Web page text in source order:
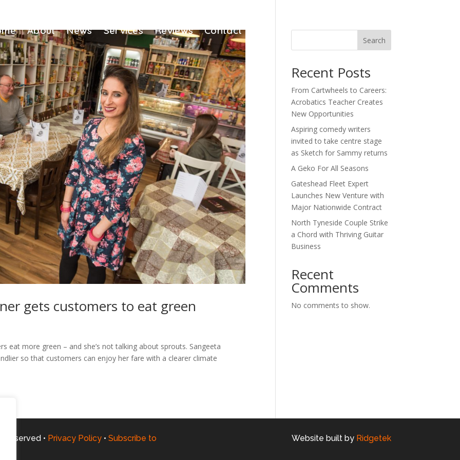
About News Services Reviews Contact
gets customers to eat green
eat more green – and she’s not talking about sprouts. Sangeeta
so that customers can enjoy her fare with a clearer climate
Search
Recent Posts
From Cartwheels to Careers:
Acrobatics Teacher Creates
New Opportunities
Aspiring comedy writers
invited to take centre stage
as Sketch for Sammy returns
A Geko For All Seasons
Gateshead Fleet Expert
Launches New Venture with
Major Nationwide Contract
North Tyneside Couple Strike
a Chord with Thriving Guitar
Business
Recent
Comments
No comments to show.
• Privacy Policy • Subscribe to Website built by Ridgetek